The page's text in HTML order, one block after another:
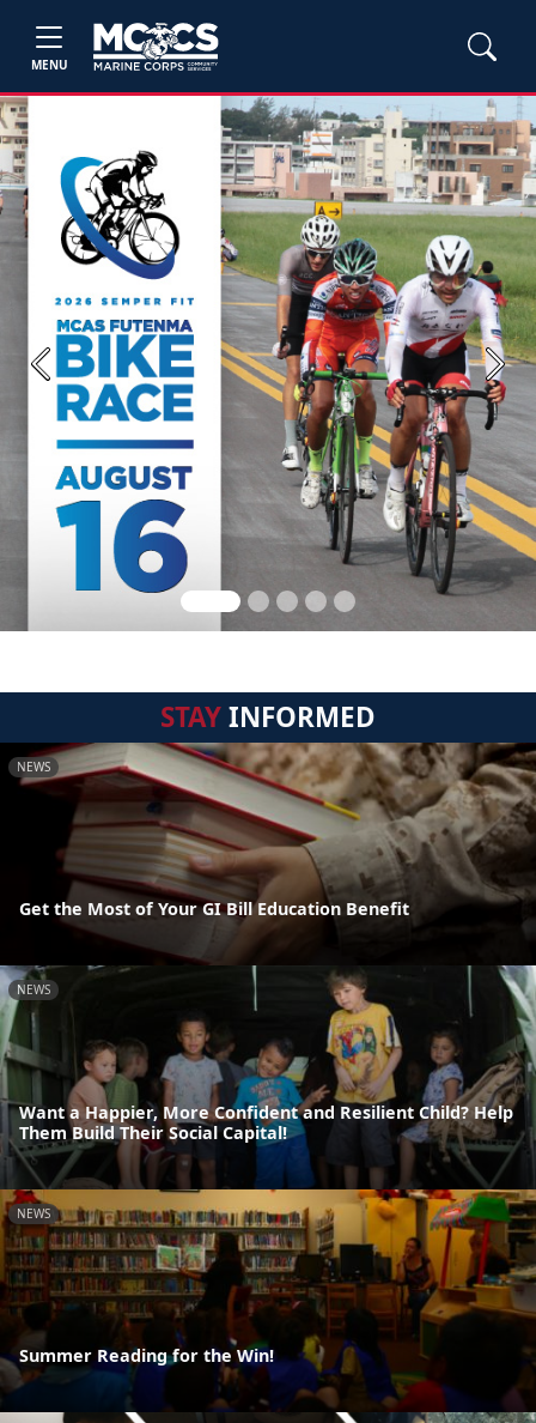
MENU
Previous Next
STAYINFORMED
NEWS
Get the Most of Your GI Bill Education Benefit
NEWS
Want a Happier, More Confident and Resilient Child? Help
Them Build Their Social Capital!
NEWS
Summer Reading for the Win!